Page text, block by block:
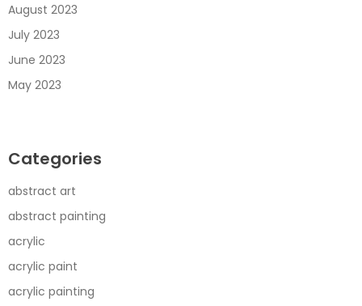
August 2023
July 2023
June 2023
May 2023
Categories
abstract art
abstract painting
acrylic
acrylic paint
acrylic painting